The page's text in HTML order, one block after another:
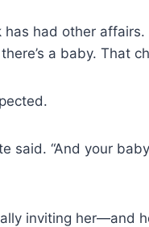
had other
a baby. That
said. “And your
inviting her—and